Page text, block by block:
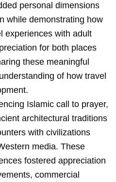
personal dimensions
while demonstrating how
experiences with adult
for both places
these meaningful
of how travel
Islamic call to prayer,
architectural traditions
with civilizations
media. These
fostered appreciation
commercial